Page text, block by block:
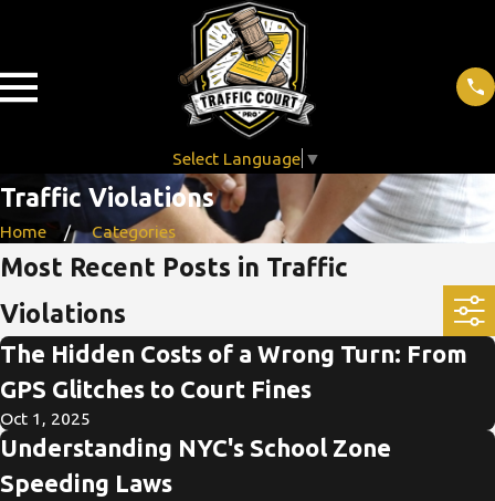
Select Language ▼
Traffic Violations
Home Categories
Most Recent Posts in Traffic
Violations
The Hidden Costs of a Wrong Turn: From
GPS Glitches to Court Fines
Oct 1, 2025
Understanding NYC's School Zone
Speeding Laws